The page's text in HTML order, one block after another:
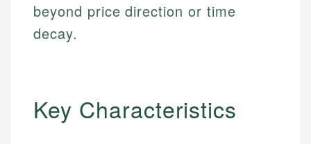
beyond price direction or time
decay.
Key Characteristics